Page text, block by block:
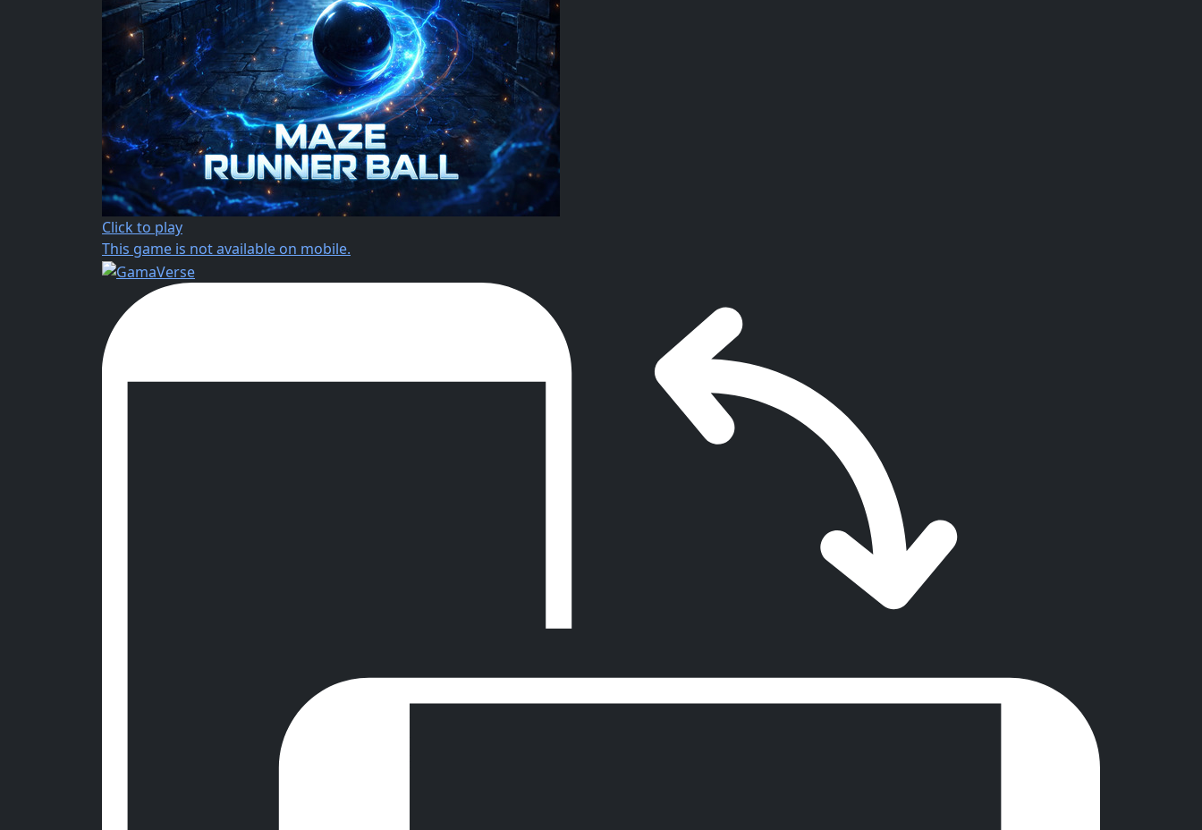
Click to play
This game is not available on mobile.